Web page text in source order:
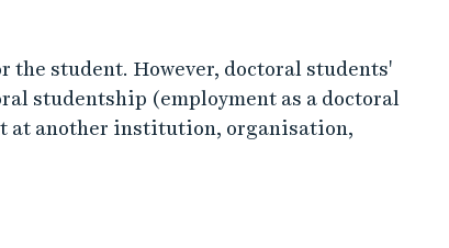
the student. However, doctoral students'
studentship (employment as a doctoral
at another institution, organisation,